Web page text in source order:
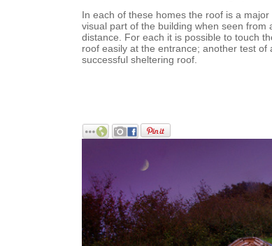
In each of these homes the roof is a major
visual part of the building when seen from
distance. For each it is possible to touch
roof easily at the entrance; another test of
successful sheltering roof.